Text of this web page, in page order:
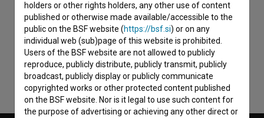
I agree to theterms of serviceand give my
consentto collect, store and process my personal
data.
holders or other rights holders, any other use of content
published or otherwise made available/accessible to the
public on the BSF website (https://bsf.si) or on any
individual web (sub)page of this website is prohibited.
Users of the BSF website are not allowed to publicly
reproduce, publicly distribute, publicly transmit, publicly
broadcast, publicly display or publicly communicate
copyrighted works or other protected content published
on the BSF website. Nor is it legal to use such content for
the purpose of advertising or achieving any other direct or